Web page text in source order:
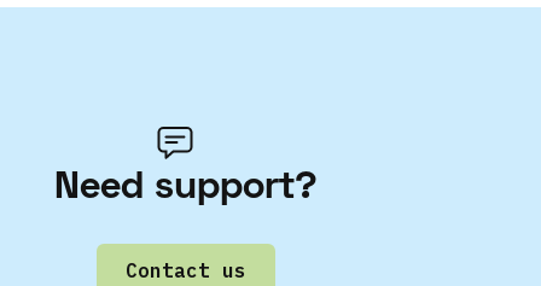
Need support?
Contact us